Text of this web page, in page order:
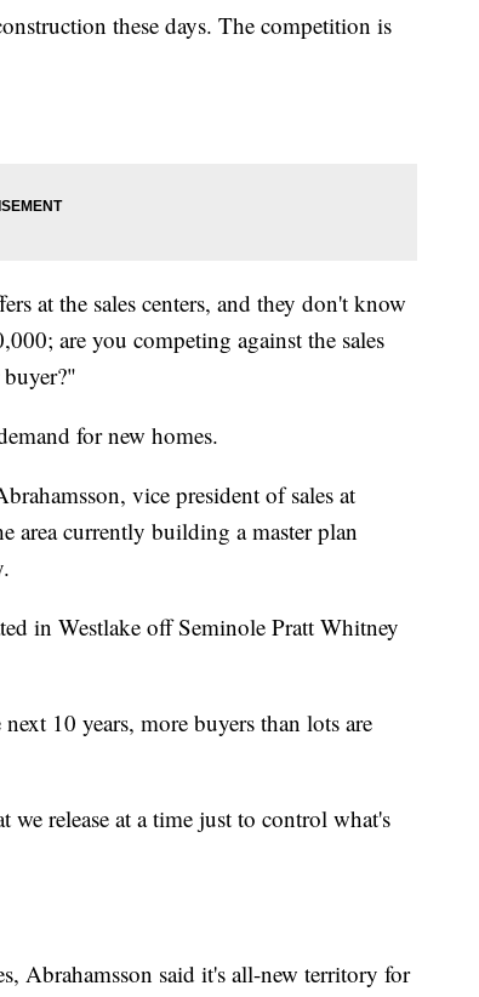
these days. The competition is
at the sales centers, and they don't know
are you competing against the sales
for new homes.
vice president of sales at
area currently building a master plan
in Westlake off Seminole Pratt Whitney
10 years, more buyers than lots are
release at a time just to control what's
Abrahamsson said it's all-new territory for